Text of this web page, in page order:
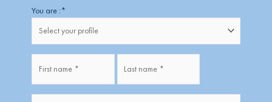
You are :*